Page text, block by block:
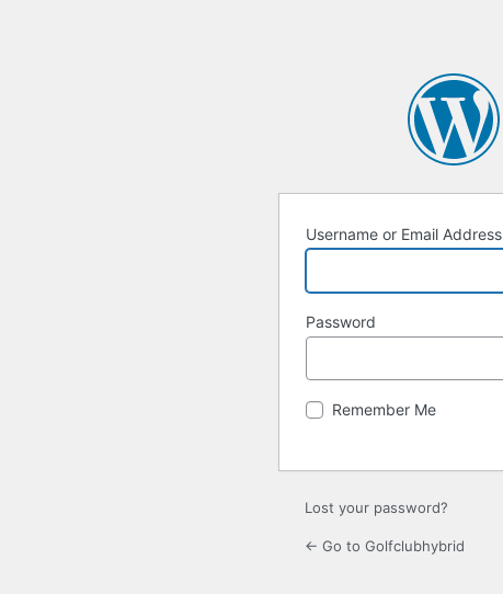
Username or Email Address
Password
Remember Me
Lost your password?
← Go to Golfclubhybrid